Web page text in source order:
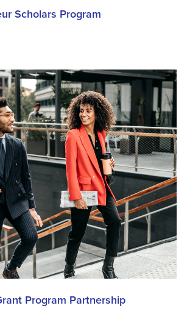
Scholars Program
Program Partnership